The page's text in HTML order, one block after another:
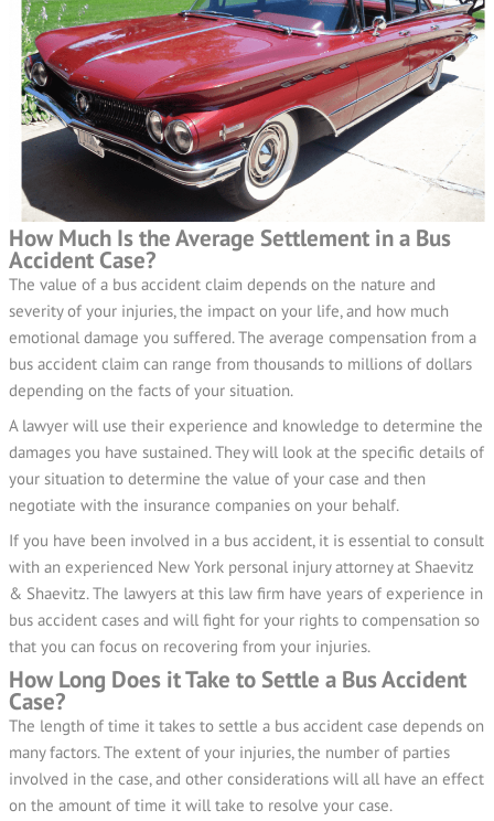
How Much Is the Average Settlement in a Bus
Accident Case?
The value of a bus accident claim depends on the nature and
severity of your injuries, the impact on your life, and how much
emotional damage you suffered. The average compensation from a
bus accident claim can range from thousands to millions of dollars
depending on the facts of your situation.
A lawyer will use their experience and knowledge to determine the
damages you have sustained. They will look at the specific details of
your situation to determine the value of your case and then
negotiate with the insurance companies on your behalf.
If you have been involved in a bus accident, it is essential to consult
with an experienced New York personal injury attorney at Shaevitz
& Shaevitz. The lawyers at this law firm have years of experience in
bus accident cases and will fight for your rights to compensation so
that you can focus on recovering from your injuries.
How Long Does it Take to Settle a Bus Accident
Case?
The length of time it takes to settle a bus accident case depends on
many factors. The extent of your injuries, the number of parties
involved in the case, and other considerations will all have an effect
on the amount of time it will take to resolve your case.